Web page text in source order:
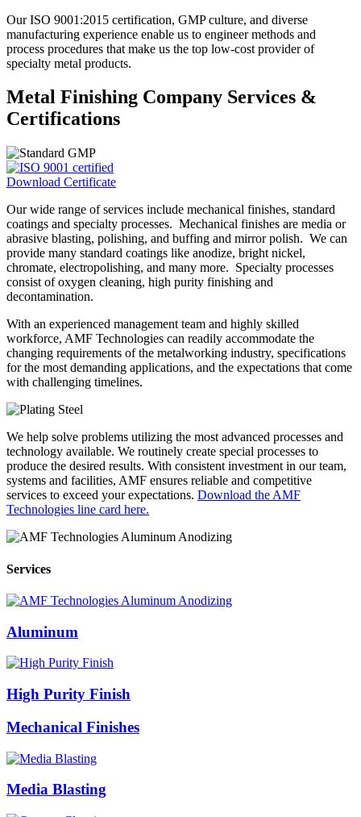
Our ISO 9001:2015 certification, GMP culture, and diverse
manufacturing experience enable us to engineer methods and
process procedures that make us the top low-cost provider of
specialty metal products.
Metal Finishing Company Services &
Certifications
Download Certificate
Our wide range of services include mechanical finishes, standard
coatings and specialty processes. Mechanical finishes are media or
abrasive blasting, polishing, and buffing and mirror polish. We can
provide many standard coatings like anodize, bright nickel,
chromate, electropolishing, and many more. Specialty processes
consist of oxygen cleaning, high purity finishing and
decontamination.
With an experienced management team and highly skilled
workforce, AMF Technologies can readily accommodate the
changing requirements of the metalworking industry, specifications
for the most demanding applications, and the expectations that come
with challenging timelines.
We help solve problems utilizing the most advanced processes and
technology available. We routinely create special processes to
produce the desired results. With consistent investment in our team,
systems and facilities, AMF ensures reliable and competitive
services to exceed your expectations. Download the AMF
Technologies line card here.
Services
Aluminum
High Purity Finish
Mechanical Finishes
Media Blasting